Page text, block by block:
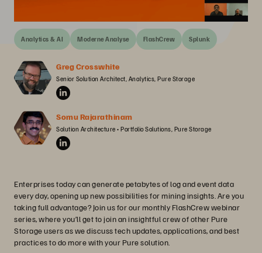
Analytics & AI Moderne Analyse FlashCrew Splunk
Greg Crosswhite
Senior Solution Architect, Analytics, Pure Storage
Somu Rajarathinam
Solution Architecture • Portfolio Solutions, Pure Storage
Enterprises today can generate petabytes of log and event data
every day, opening up new possibilities for mining insights. Are you
taking full advantage? Join us for our monthly FlashCrew webinar
series, where you’ll get to join an insightful crew of other Pure
Storage users as we discuss tech updates, applications, and best
practices to do more with your Pure solution.